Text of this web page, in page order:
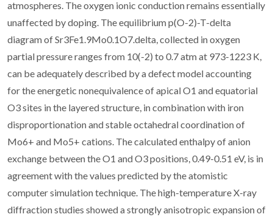
atmospheres. The oxygen ionic conduction remains essentially
unaffected by doping. The equilibrium p(O-2)-T-delta
diagram of Sr3Fe1.9Mo0.1O7.delta, collected in oxygen
partial pressure ranges from 10(-2) to 0.7 atm at 973-1223 K,
can be adequately described by a defect model accounting
for the energetic nonequivalence of apical O1 and equatorial
O3 sites in the layered structure, in combination with iron
disproportionation and stable octahedral coordination of
Mo6+ and Mo5+ cations. The calculated enthalpy of anion
exchange between the O1 and O3 positions, 0.49-0.51 eV, is in
agreement with the values predicted by the atomistic
computer simulation technique. The high-temperature X-ray
diffraction studies showed a strongly anisotropic expansion of